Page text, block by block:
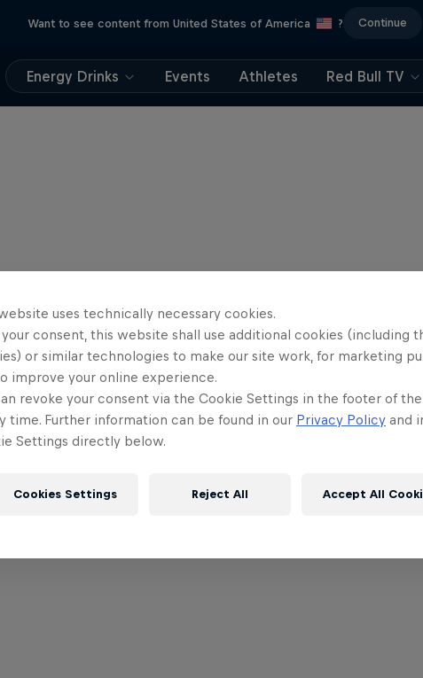
Want to see content from United States of America ? Continue
Energy Drinks Events Athletes Red Bull TV
uses technically necessary cookies.
consent, this website shall use additional cookies (including
or similar technologies to make our site work, for marketing
improve your online experience.
revoke your consent via the Cookie Settings in the footer of
time. Further information can be found in our Privacy Policy and
Settings directly below.
Cookies Settings Reject All Accept All